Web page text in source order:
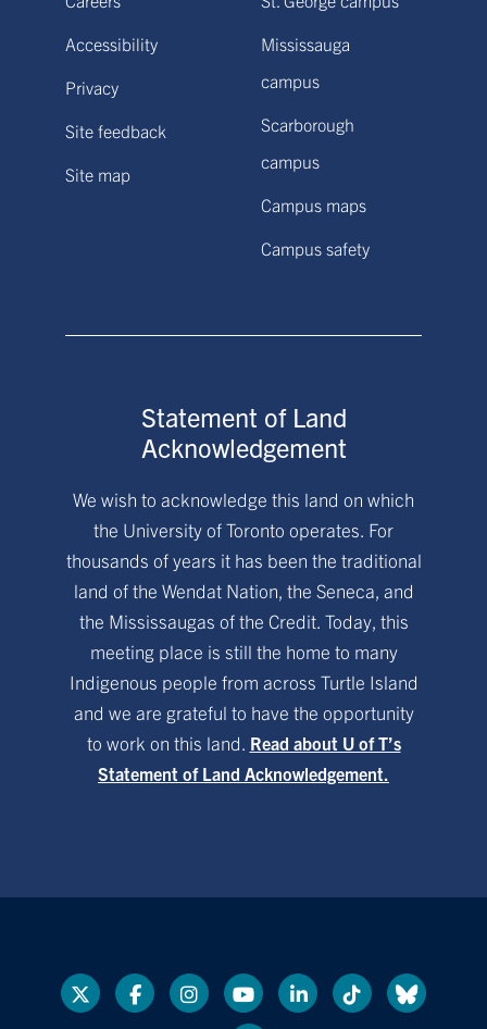
Accessibility
Privacy
Site feedback
Site map
Mississauga
campus
Scarborough
campus
Campus maps
Campus safety
Statement of Land
Acknowledgement
We wish to acknowledge this land on which
the University of Toronto operates. For
thousands of years it has been the traditional
land of the Wendat Nation, the Seneca, and
the Mississaugas of the Credit. Today, this
meeting place is still the home to many
Indigenous people from across Turtle Island
and we are grateful to have the opportunity
to work on this land. Read about U of T’s
Statement of Land Acknowledgement.